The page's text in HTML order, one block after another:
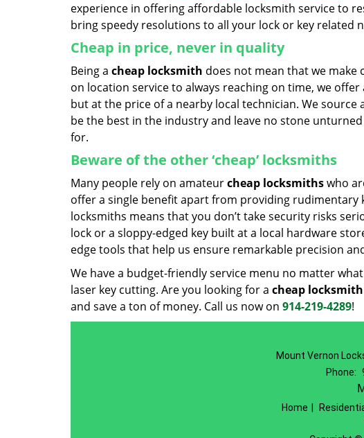
experience in offering affordable locksmith service to
bring speedy resolutions to all your lock or key related
Cheap in price, never in quality
Being a cheap locksmith does not mean that we
on location service to always reaching on time, we
but at the price of a nearby local technician. We
be the best in the industry and leave no stone
for.
Beware of the other ‘cheap’ locksmiths
Many people rely on amateurcheap locksmithswho
offer a single benefit apart from providing rudimentary
locksmiths means that you don’t take security risks
lock or a sloppy-edged key built at a local hardware
edge tools that help us ensure remarkable precision
We have a budget-friendly service menu no matter
laser key cutting. Are you looking for a cheap locksmith
and save a ton of money. Call us now on 914-219-4289!
Mount Vernon
Phone:
Home